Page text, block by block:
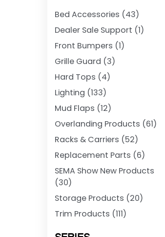
Bed Accessories (43)
Dealer Sale Support (1)
Front Bumpers (1)
Grille Guard (3)
Hard Tops (4)
Lighting (133)
Mud Flaps (12)
Overlanding Products (61)
Racks & Carriers (52)
Replacement Parts (6)
SEMA Show New Products
(30)
Storage Products (20)
Trim Products (111)